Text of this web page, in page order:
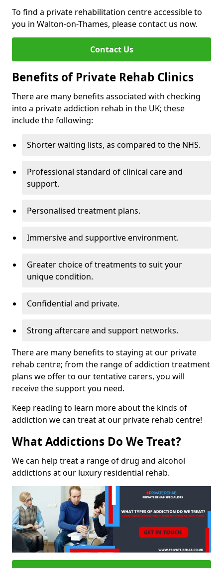
To find a private rehabilitation centre accessible to
you in Walton-on-Thames, please contact us now.
Contact Us
Benefits of Private Rehab Clinics
There are many benefits associated with checking
into a private addiction rehab in the UK; these
include the following:
Shorter waiting lists, as compared to the NHS.
Professional standard of clinical care and
support.
Personalised treatment plans.
Immersive and supportive environment.
Greater choice of treatments to suit your
unique condition.
Confidential and private.
Strong aftercare and support networks.
There are many benefits to staying at our private
rehab centre; from the range of addiction treatment
plans we offer to our tentative carers, you will
receive the support you need.
Keep reading to learn more about the kinds of
addiction we can treat at our private rehab centre!
What Addictions Do We Treat?
We can help treat a range of drug and alcohol
addictions at our luxury residential rehab.